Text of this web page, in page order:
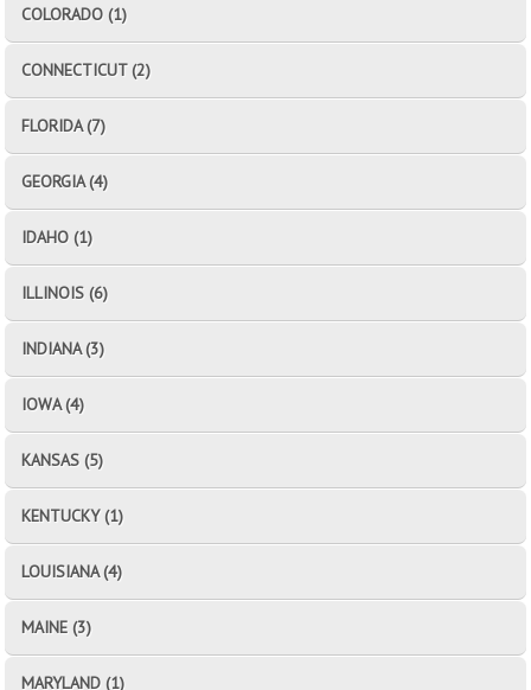
COLORADO (1)
CONNECTICUT (2)
FLORIDA (7)
GEORGIA (4)
IDAHO (1)
ILLINOIS (6)
INDIANA (3)
IOWA (4)
KANSAS (5)
KENTUCKY (1)
LOUISIANA (4)
MAINE (3)
MARYLAND (1)